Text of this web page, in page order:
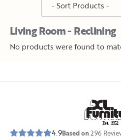
Living Room - Reclining
No products were found to
Est. 1952
4.9Based on296